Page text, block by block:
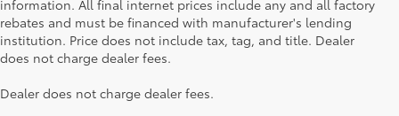
information. All final internet prices include any and all factory
rebates and must be financed with manufacturer's lending
institution. Price does not include tax, tag, and title. Dealer
does not charge dealer fees.
Dealer does not charge dealer fees.
Searching for the perfect Toyota vehicle? We've got plenty of